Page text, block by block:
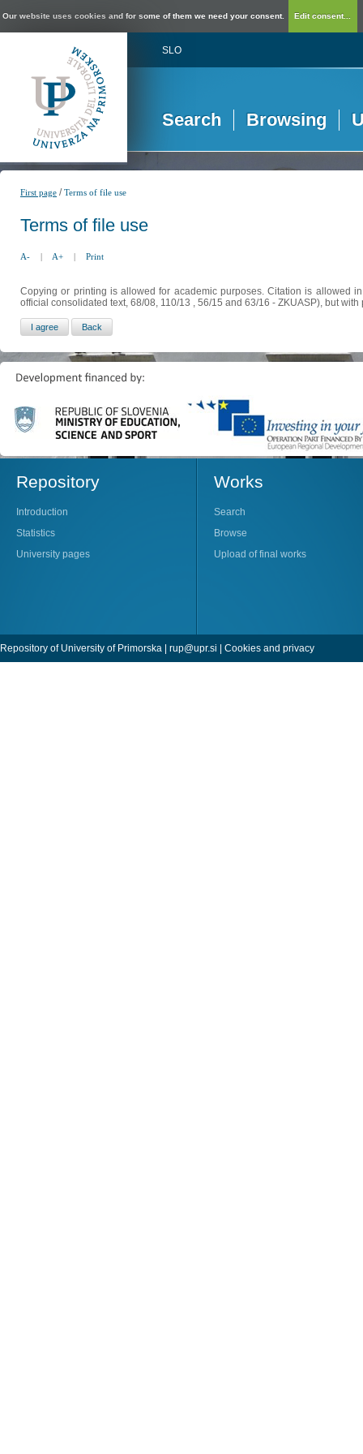
Our website uses cookies and for some of them we need your consent. Edit consent...
SLO
Search Browsing
First page /Terms of file use
Terms of file use
A- | A+ | Print
Copying or printing is allowed for academic purposes. Citation is allowed
official consolidated text, 68/08, 110/13 , 56/15 and 63/16 - ZKUASP), but
Repository
Introduction
Statistics
University pages
Works
Search
Browse
Upload of final works
Repository of University of Primorska | rup@upr.si | Cookies and privacy